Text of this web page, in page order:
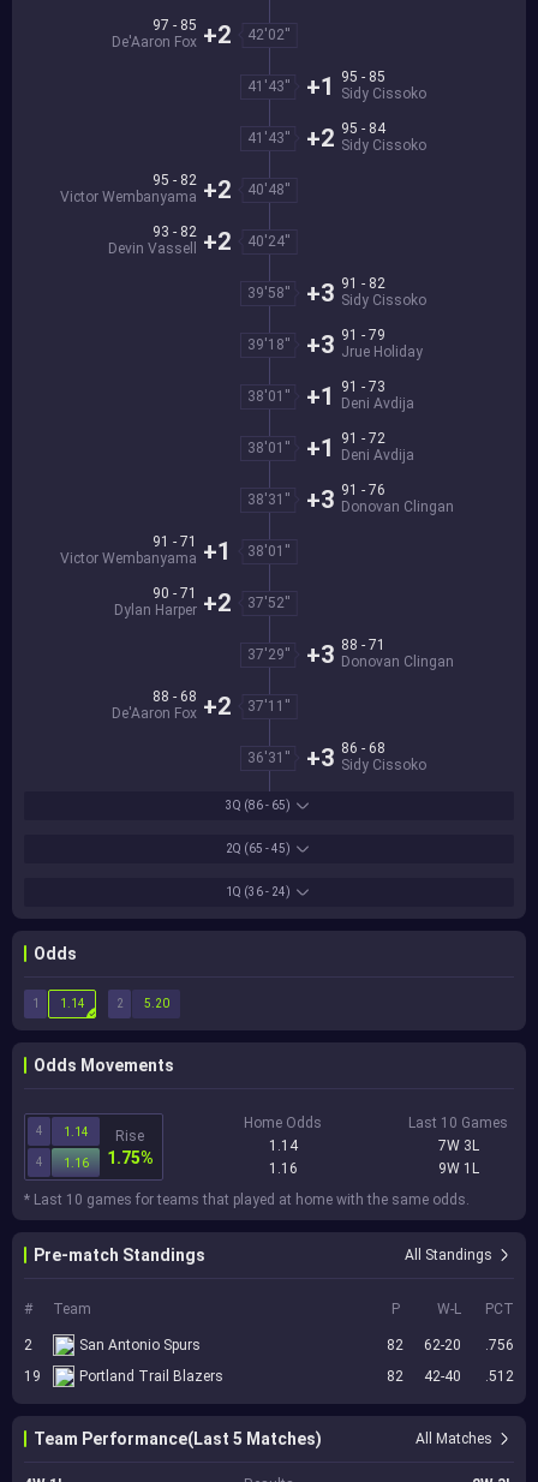
1Q (36 - 24)
2Q (65 - 45)
3Q (86 - 65)
42'02''
97 - 85
De'Aaron Fox +2
41'43''
95 - 85
Sidy Cissoko
+1
41'43''
95 - 84
Sidy Cissoko
+2
40'48''
95 - 82
Victor Wembanyama +2
40'24''
93 - 82
Devin Vassell
+2
39'58''
91 - 82
Sidy Cissoko
+3
39'18''
91 - 79
Jrue Holiday
+3
38'01''
91 - 73
Deni Avdija
+1
38'01''
91 - 72
Deni Avdija
+1
38'31''
91 - 76
Donovan Clingan
+3
38'01''
91 - 71
Victor Wembanyama +1
37'52''
90 - 71
Dylan Harper +2
37'29''
88 - 71
Donovan Clingan
+3
37'11''
88 - 68
De'Aaron Fox +2
36'31''
86 - 68
Sidy Cissoko
+3
Odds
1 2
1.14 5.20
Odds Movements
4 1.14
4 1.16
Rise
1.75%
Home Odds
1.14
1.16
Last 10 Games
7W 3L
9W 1L
* Last 10 games for teams that played at home with the same odds.
Pre-match Standings All Standings
# Team P W-L PCT
2 San Antonio Spurs 82 62-20
.756
19
Portland Trail Blazers 82 42-40 .512
Team Performance(Last 5 Matches) All Matches